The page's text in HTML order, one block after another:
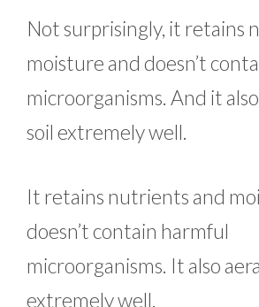
Not surprisingly, it retains
moisture and doesn’t
microorganisms. And it
soil extremely well.
It retains nutrients and
doesn’t contain harmful
microorganisms. It also
extremely well.